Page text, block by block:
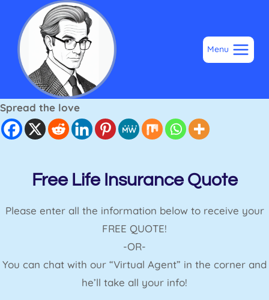
content
Menu
Spread the love
Free Life Insurance Quote
Please enter all the information below to receive your
FREE QUOTE!
-OR-
You can chat with our “Virtual Agent” in the corner and
he’ll take all your info!